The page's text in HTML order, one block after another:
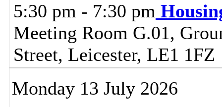
5:30 pm - 7:30 pm
Meeting Room G.01,
Street, Leicester, LE1 1FZ
Monday 13 July 2026